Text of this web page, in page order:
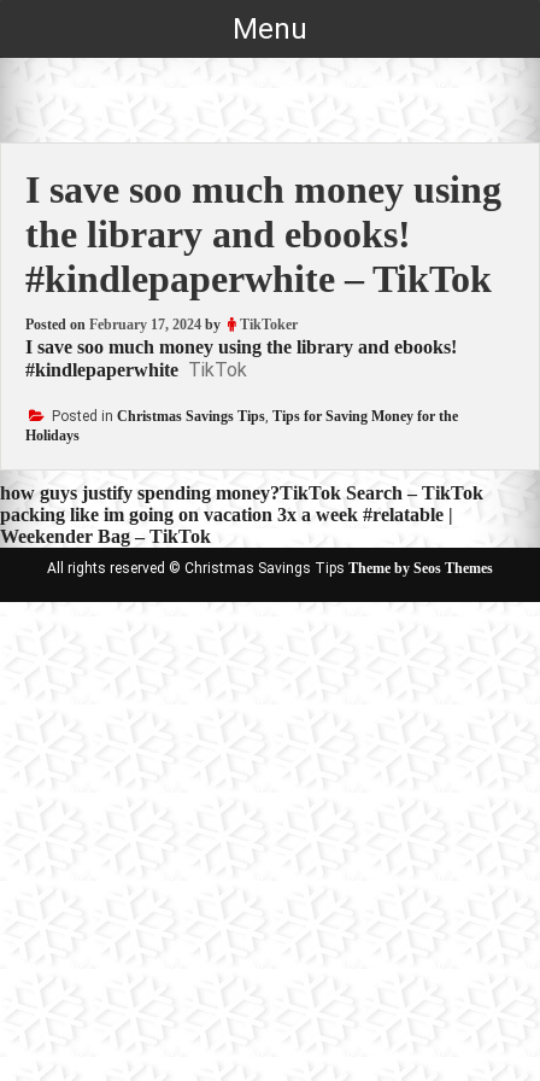
Menu
I save soo much money using
the library and ebooks!
#kindlepaperwhite – TikTok
Posted on February 17, 2024 by TikToker
I save soo much money using the library and ebooks!
#kindlepaperwhite TikTok
Posted in Christmas Savings Tips, Tips for Saving Money for the
Holidays
Post
navigation
how guys justify spending money?TikTok Search – TikTok
packing like im going on vacation 3x a week #relatable |
Weekender Bag – TikTok
All rights reserved © Christmas Savings Tips Theme by Seos Themes